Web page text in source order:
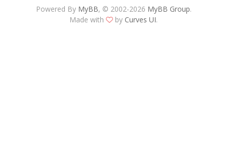
Powered By MyBB, © 2002-2026 MyBB Group.
Made with
by Curves UI.